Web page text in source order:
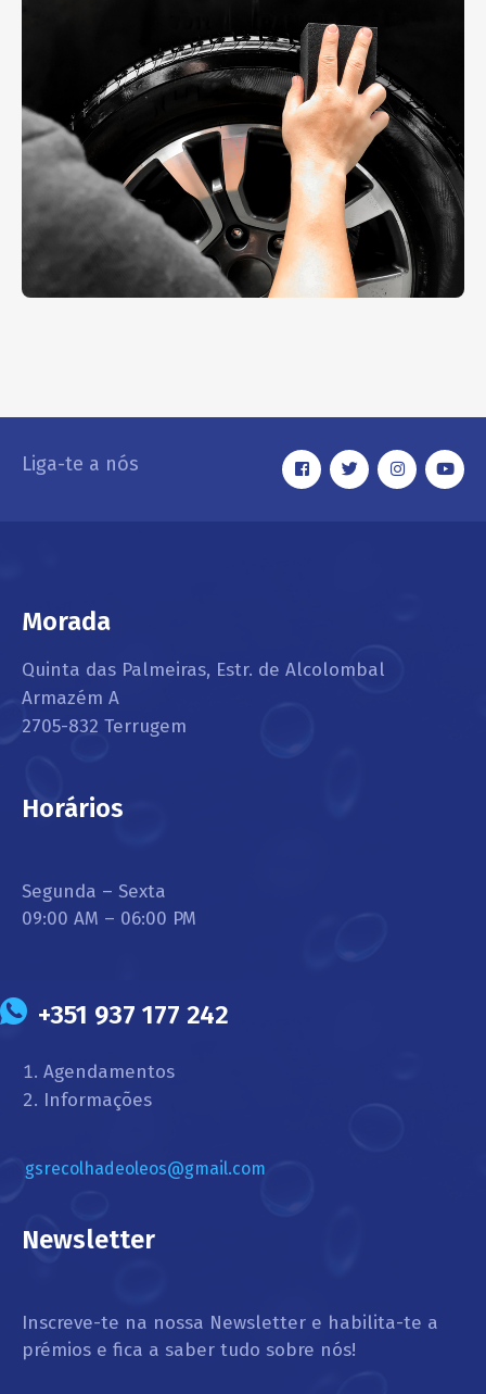
Liga-te a nós
Morada
Quinta das Palmeiras, Estr. de Alcolombal
Armazém A
2705-832 Terrugem
Horários
Segunda – Sexta
09:00 AM – 06:00 PM
+351 937 177 242
Agendamentos
Informações
gsrecolhadeoleos@gmail.com
Newsletter
Inscreve-te na nossa Newsletter e habilita-te a
prémios e fica a saber tudo sobre nós!